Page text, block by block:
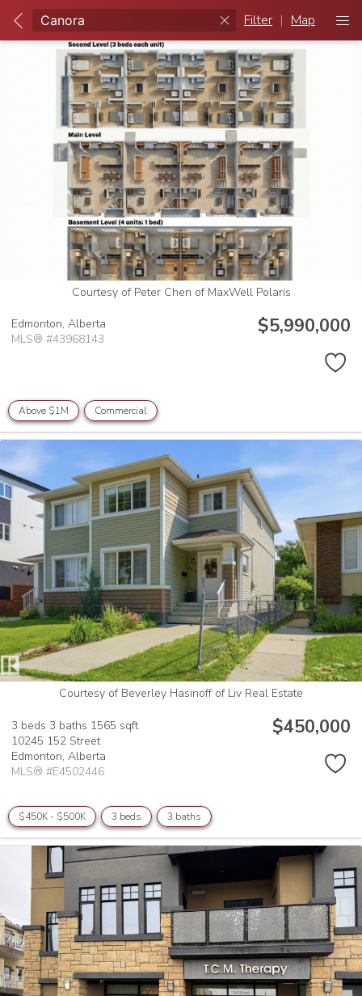
Filter | Map
Courtesy of Peter Chen of MaxWell Polaris
Edmonton, Alberta
MLS® #43968143
$5,990,000
Above $1M Commercial
Courtesy of Beverley Hasinoff of Liv Real Estate
3 beds 3 baths 1565 sqft
10245 152 Street
Edmonton, Alberta
MLS® #E4502446
$450,000
$450K - $500K 3 beds 3 baths